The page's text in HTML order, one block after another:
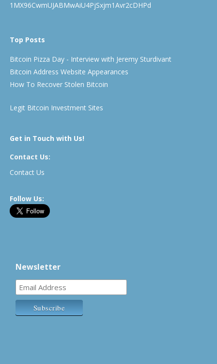
1MX96CwmUJABMwAiU4PjSxjm1Avr2cDHPd
Top Posts
Bitcoin Pizza Day - Interview with Jeremy Sturdivant
Bitcoin Address Website Appearances
How To Recover Stolen Bitcoin
Legit Bitcoin Investment Sites
Get in Touch with Us!
Contact Us:
Contact Us
Follow Us:
Newsletter